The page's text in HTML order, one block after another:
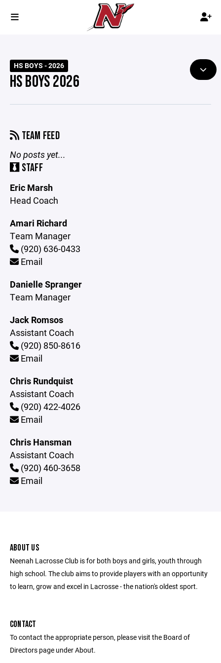
HS BOYS - 2026
HS BOYS 2026
TEAM FEED
No posts yet...
STAFF
Eric Marsh
Head Coach
Amari Richard
Team Manager
(920) 636-0433
Email
Danielle Spranger
Team Manager
Jack Romsos
Assistant Coach
(920) 850-8616
Email
Chris Rundquist
Assistant Coach
(920) 422-4026
Email
Chris Hansman
Assistant Coach
(920) 460-3658
Email
ABOUT US
Neenah Lacrosse Club is for both boys and girls, youth through
high school. The club aims to provide players with an opportunity
to learn, grow and excel in Lacrosse - the nation's oldest sport.
CONTACT
To contact the appropriate person, please visit the Board of
Directors page under About.